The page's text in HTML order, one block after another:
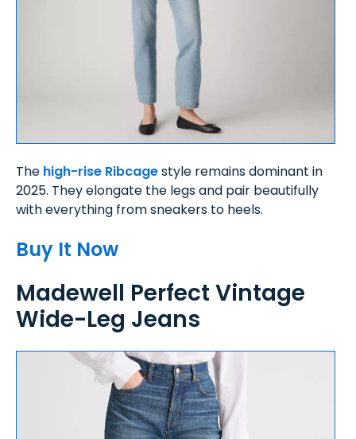
The high-rise Ribcagestyle remains dominant in
2025. They elongate the legs and pair beautifully
with everything from sneakers to heels.
Buy It Now
Madewell Perfect Vintage
Wide-Leg Jeans